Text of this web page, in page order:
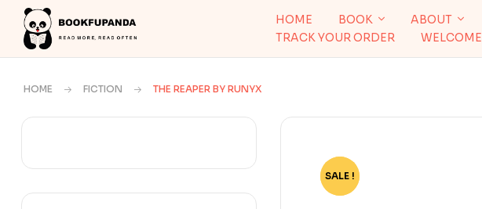
HOME BOOK ABOUT
TRACK YOUR ORDER
WELCOME
HOME FICTION THE REAPER BY RUNYX
-78%
SALE !